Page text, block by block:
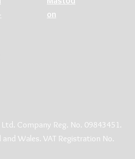
Company Reg. No. 09843451.
and Wales. VAT Registration No.